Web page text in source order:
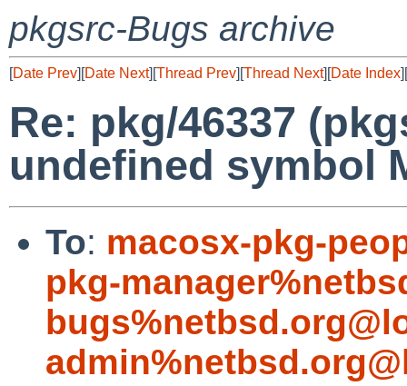
pkgsrc-Bugs archive
[Date Prev][Date Next][Thread Prev][Thread Next][Date Index][
Re: pkg/46337
undefined symbol
To: macosx-pkg-
pkg-